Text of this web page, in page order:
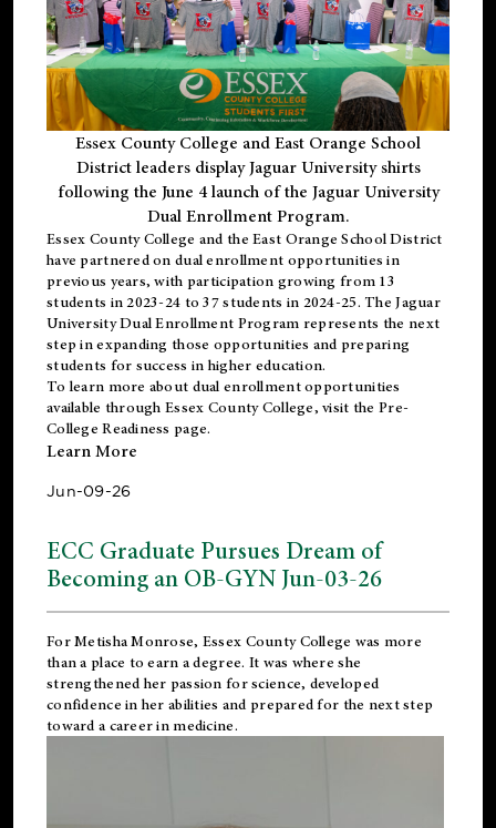
Essex County College and East Orange School
District leaders display Jaguar University shirts
following the June 4 launch of the Jaguar University
Dual Enrollment Program.
Essex County College and the East Orange School District
have partnered on dual enrollment opportunities in
previous years, with participation growing from 13
students in 2023-24 to 37 students in 2024-25. The Jaguar
University Dual Enrollment Program represents the next
step in expanding those opportunities and preparing
students for success in higher education.
To learn more about dual enrollment opportunities
available through Essex County College, visit the Pre-
College Readiness page.
Learn More
Jun-09-26
ECC Graduate Pursues Dream of
Becoming an OB-GYN Jun-03-26
For Metisha Monrose, Essex County College was more
than a place to earn a degree. It was where she
strengthened her passion for science, developed
confidence in her abilities and prepared for the next step
toward a career in medicine.